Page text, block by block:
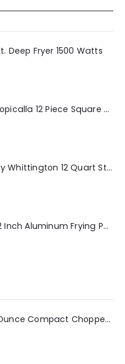
Deep Fryer 1500 Watts
Laurie Gates Tropicalla 12 Piece Square Melamine Dinnerware Set
Gibson Everyday Whittington 12 Quart Stainless Steel Stock Pot with Lid
Oster Merrion 12 Inch Aluminum Frying Pan in Red with Bakelite Handle
Better Chef 12 Ounce Compact Chopper in White